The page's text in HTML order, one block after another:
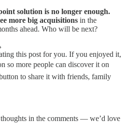
solution is no longer enough.
more big acquisitions in the
ahead. Who will be next?
this post for you. If you enjoyed it,
so more people can discover it on
to share it with friends, family
in the comments — we’d love